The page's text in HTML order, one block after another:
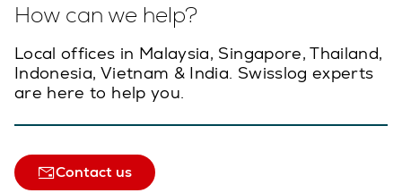
How can we help?
Local offices in Malaysia, Singapore, Thailand,
Indonesia, Vietnam & India. Swisslog experts
are here to help you.
Contact us